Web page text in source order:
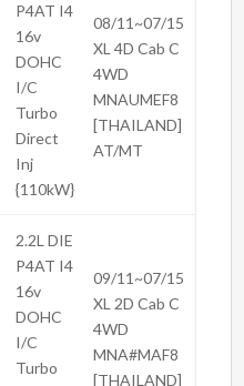
P4AT I4
16v
DOHC
I/C
Turbo
Direct
Inj
{110kW}
08/11~07/15
XL 4D Cab C
4WD
MNAUMEF8
[THAILAND]
AT/MT
2.2L DIE
P4AT I4
16v
DOHC
I/C
Turbo
09/11~07/15
XL 2D Cab C
4WD
MNA#MAF8
[THAILAND]